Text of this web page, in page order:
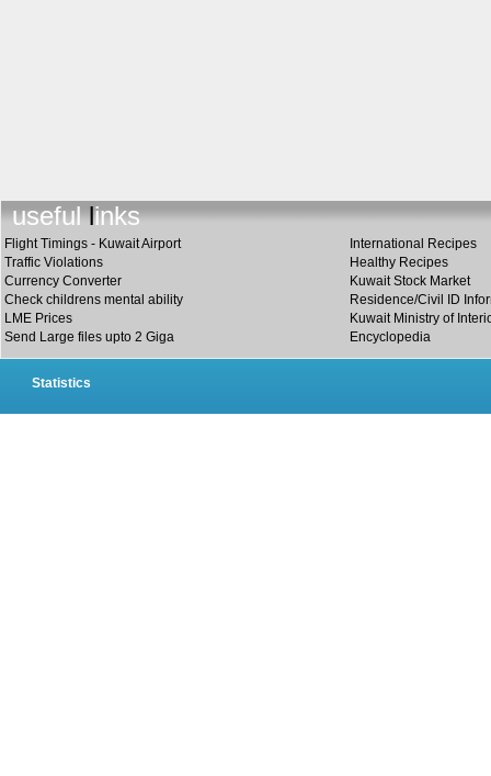
useful links
Flight Timings - Kuwait Airport
International Recipes
Traffic Violations
Healthy Recipes
Currency Converter
Kuwait Stock Market
Check childrens mental ability
Residence/Civil ID
LME Prices
Kuwait Ministry of
Send Large files upto 2 Giga
Encyclopedia
Statistics